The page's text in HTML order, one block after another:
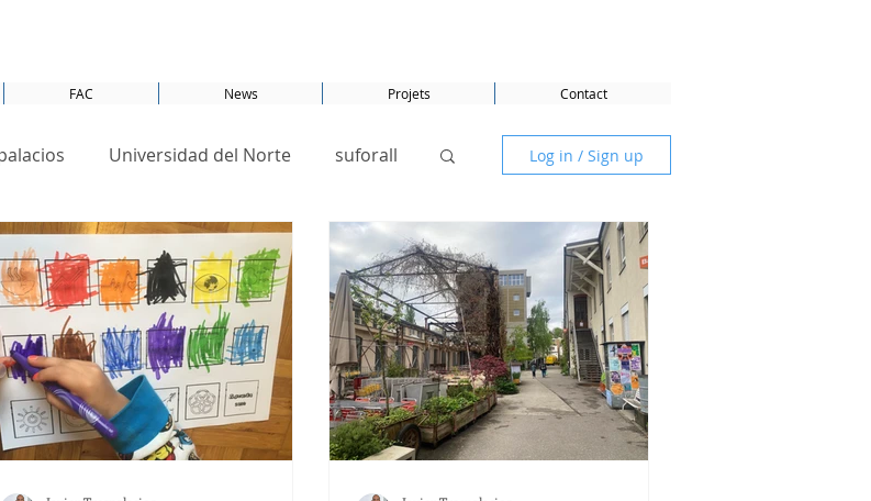
FAC News Projets Contact
Universidad del Norte suforall
CO2 Energy conference SDG 5
SDG 7 SDGs Switzerland
SDG 1 SDG 11 Smartcity
Log in / Sign up